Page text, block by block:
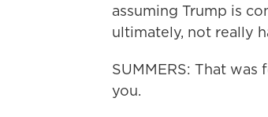
assuming Trump is
ultimately, not really
SUMMERS: That
you.